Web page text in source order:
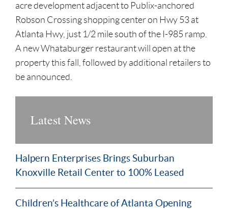
acre development adjacent to Publix-anchored
Robson Crossing shopping center on Hwy 53 at
Atlanta Hwy, just 1/2 mile south of the I-985 ramp.
A new Whataburger restaurant will open at the
property this fall, followed by additional retailers to
be announced.
Latest News
Halpern Enterprises Brings Suburban
Knoxville Retail Center to 100% Leased
Children’s Healthcare of Atlanta Opening